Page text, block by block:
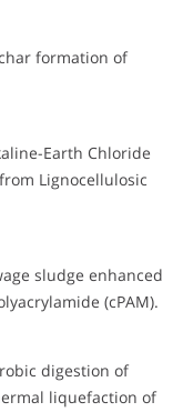
formation of
Earth Chloride
Lignocellulosic
sludge enhanced
(cPAM).
digestion of
liquefaction of